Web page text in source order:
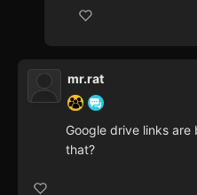
mr.rat
Google drive links are
that?